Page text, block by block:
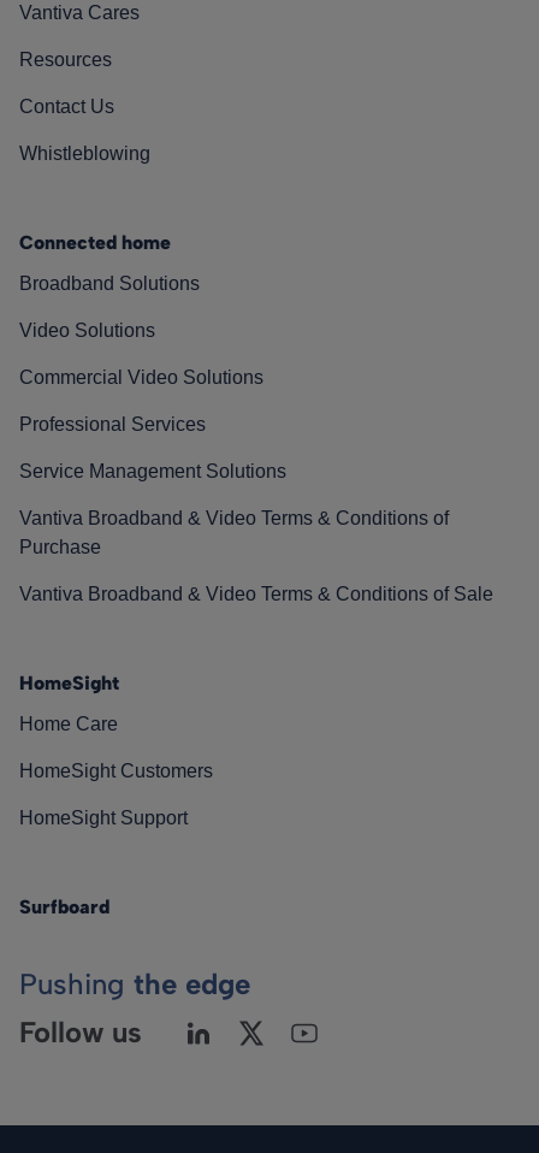
Vantiva Cares
Resources
Contact Us
Whistleblowing
Connected home
Broadband Solutions
Video Solutions
Commercial Video Solutions
Professional Services
Service Management Solutions
Vantiva Broadband & Video Terms & Conditions of
Purchase
Vantiva Broadband & Video Terms & Conditions of Sale
HomeSight
Home Care
HomeSight Customers
HomeSight Support
Surfboard
Pushing the edge
Follow us